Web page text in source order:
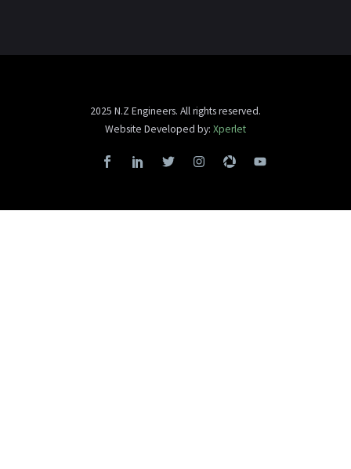
2025 N.Z Engineers. All rights reserved.
Website Developed by: Xperlet